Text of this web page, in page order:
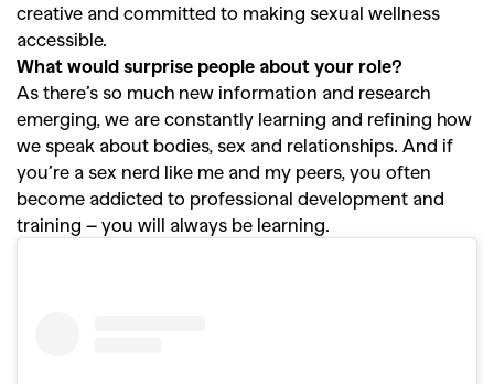
GO
SEARCH SUGGESTIONS
Competitions,Features,
creative and committed to making sexual wellness
accessible.
What would surprise people about your role?
As there’s so much new information and research
emerging, we are constantly learning and refining how
we speak about bodies, sex and relationships. And if
you’re a sex nerd like me and my peers, you often
become addicted to professional development and
training – you will always be learning.